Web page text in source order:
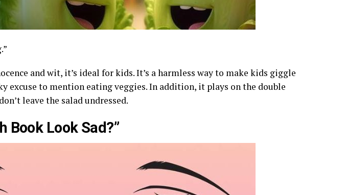
and wit, it’s ideal for kids. It’s a harmless way to make kids giggle
excuse to mention eating veggies. In addition, it plays on the double
leave the salad undressed.
Book Look Sad?”